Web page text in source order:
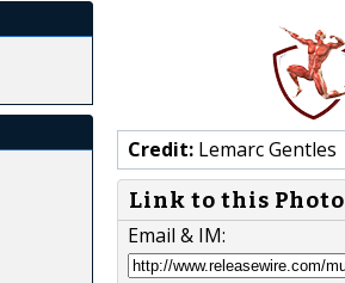
Credit: Lemarc Gentles
Link to this Photo
Email & IM: